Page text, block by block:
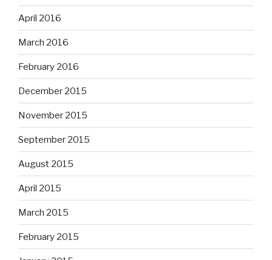
April 2016
March 2016
February 2016
December 2015
November 2015
September 2015
August 2015
April 2015
March 2015
February 2015